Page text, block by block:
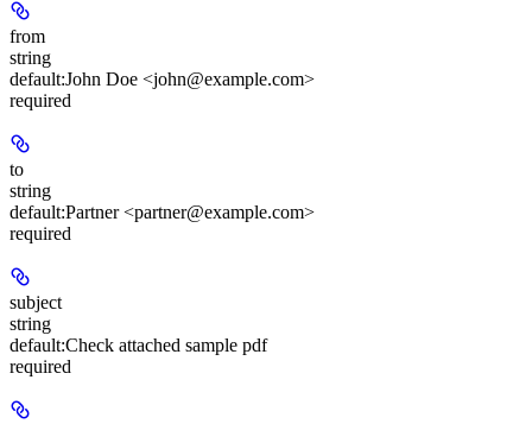
from
string
default:John Doe <john@example.com>
required
to
string
default:Partner <partner@example.com>
required
subject
string
default:Check attached sample pdf
required